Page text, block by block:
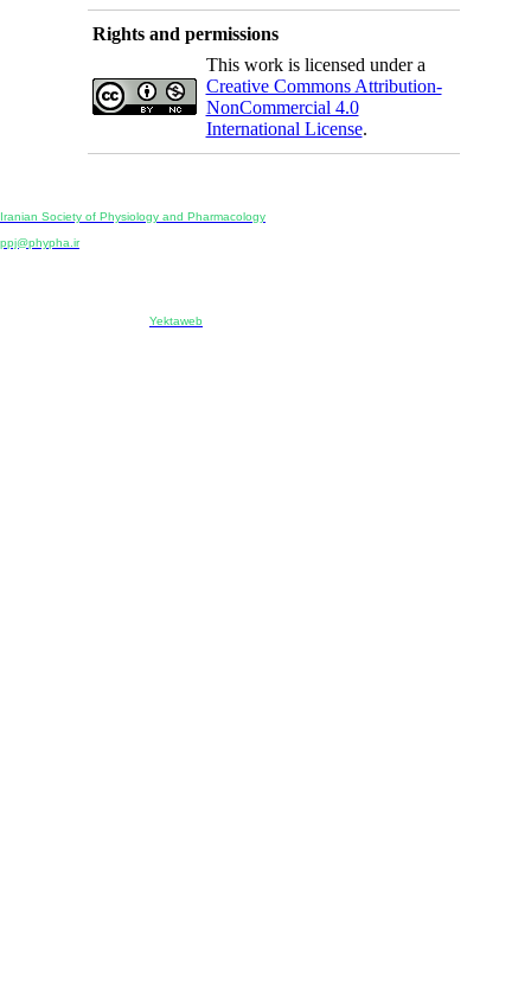
Rights and permissions
This work is licensed under a
Creative Commons Attribution-
NonCommercial 4.0
International License.
Iranian Society of Physiology and Pharmacology
ppj@phypha.ir
Yektaweb